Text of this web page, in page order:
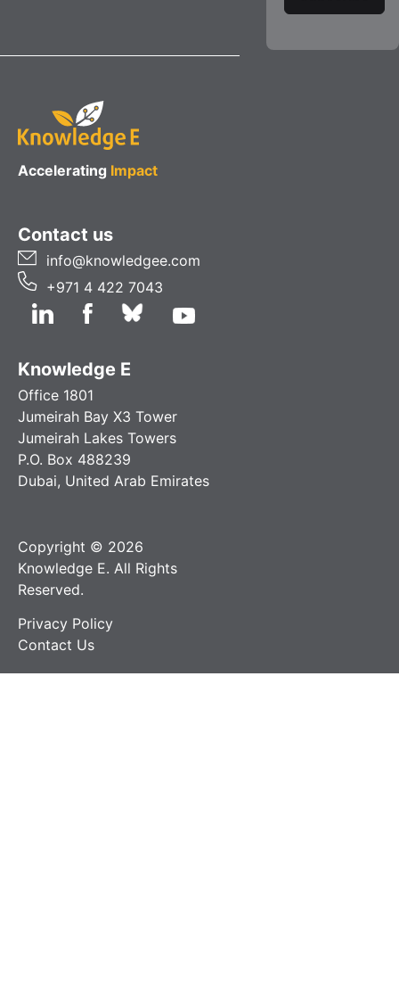
Accelerating Impact
Contact us
info@knowledgee.com
+971 4 422 7043
Knowledge E
Office 1801
Jumeirah Bay X3 Tower
Jumeirah Lakes Towers
P.O. Box 488239
Dubai, United Arab Emirates
Copyright © 2026
Knowledge E. All Rights
Reserved.
Privacy Policy
Contact Us